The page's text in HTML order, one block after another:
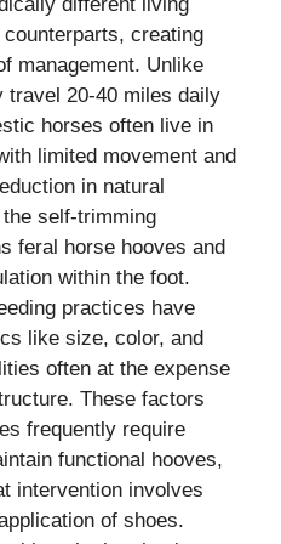
creating
management. Unlike
20-40 miles daily
horses often live in
limited movement and
in natural
self-trimming
feral horse hooves and
within the foot.
practices have
like size, color, and
often at the expense
These factors
frequently require
functional hooves,
intervention involves
of shoes.